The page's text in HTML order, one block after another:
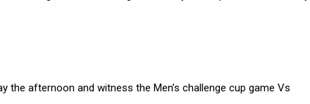
afternoon and witness the Men’s challenge cup game Vs